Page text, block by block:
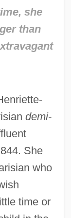
she
than
demi-
She
who
time or